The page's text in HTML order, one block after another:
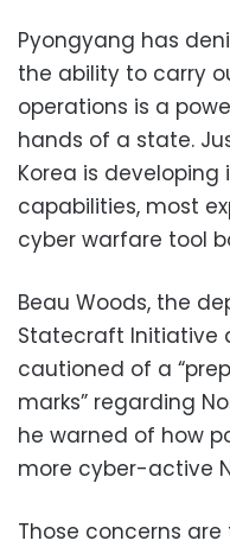
Pyongyang has
the ability to carry
operations is a
hands of a state.
Korea is
capabilities, most
cyber warfare tool
Beau Woods, the
Statecraft Initiative
cautioned of a
marks” regarding
he warned of how
more cyber-active
Those concerns